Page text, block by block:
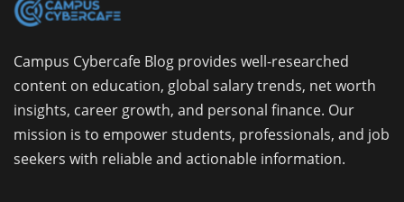
Campus Cybercafe Blog provides well-researched
content on education, global salary trends, net worth
insights, career growth, and personal finance. Our
mission is to empower students, professionals, and job
seekers with reliable and actionable information.